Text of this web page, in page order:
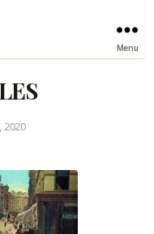
Menu
2020